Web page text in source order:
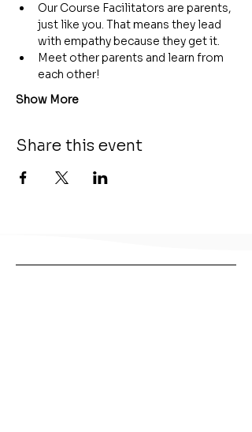
Our Course Facilitators are parents,
just like you. That means they lead
with empathy because they get it.
Meet other parents and learn from
each other!
Show More
Share this event